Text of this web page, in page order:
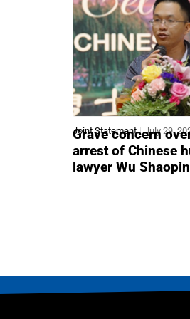
Joint Statement July 29,
Grave concern
arrest of Chinese
lawyer Wu